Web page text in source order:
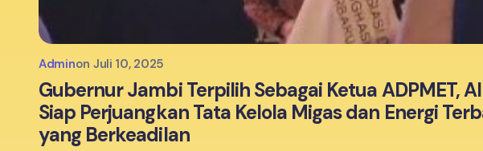
Adminon Juli 10, 2025
Gubernur Jambi Terpilih Sebagai Ketua ADPMET,
Siap Perjuangkan Tata Kelola Migas dan Energi
yang Berkeadilan